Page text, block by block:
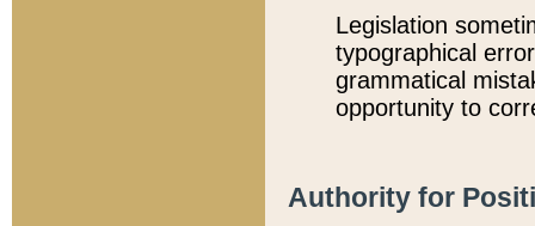
Legislation
typographical
grammatical
opportunity to
Authority for